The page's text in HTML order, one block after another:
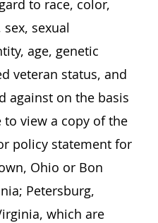
to race, color,
sexual
age, genetic
veteran status, and
against on the basis
view a copy of the
policy statement for
Ohio or Bon
Petersburg,
which are